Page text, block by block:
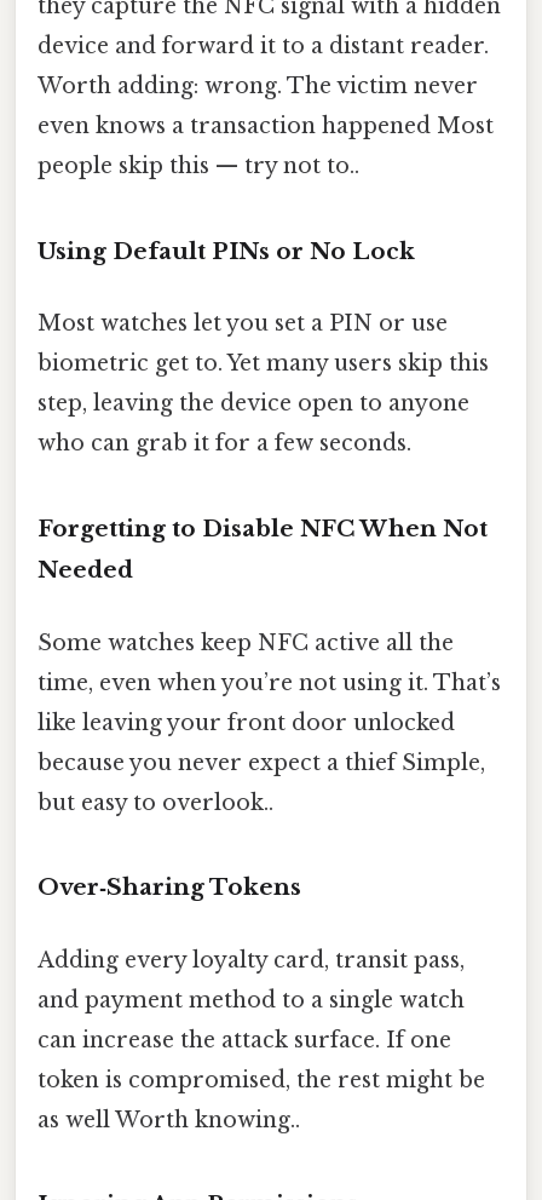
they capture the NFC signal with a hidden
device and forward it to a distant reader.
Worth adding: wrong. The victim never
even knows a transaction happened Most
people skip this — try not to..
Using Default PINs or No Lock
Most watches let you set a PIN or use
biometric get to. Yet many users skip this
step, leaving the device open to anyone
who can grab it for a few seconds.
Forgetting to Disable NFC When Not
Needed
Some watches keep NFC active all the
time, even when you’re not using it. That’s
like leaving your front door unlocked
because you never expect a thief Simple,
but easy to overlook..
Over‑Sharing Tokens
Adding every loyalty card, transit pass,
and payment method to a single watch
can increase the attack surface. If one
token is compromised, the rest might be
as well Worth knowing..